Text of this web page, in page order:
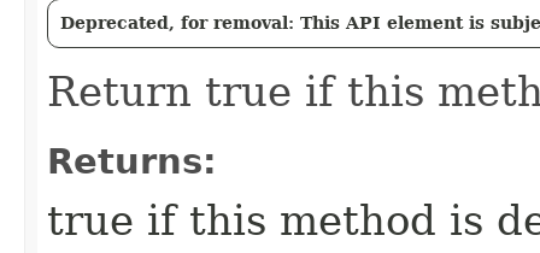
Deprecated, for removal: This API element is
Return true if this
Returns:
true if this method is